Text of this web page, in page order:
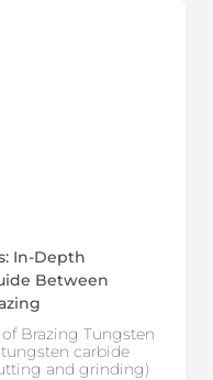
In-Depth
Between
Brazing Tungsten
carbide
and grinding)